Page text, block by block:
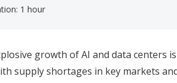
1 hour
growth of AI and data centers
supply shortages in key markets